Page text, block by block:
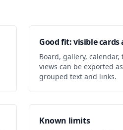
Good fit: visible cards
Board, gallery,
views can be exported
grouped text and links.
Known limits